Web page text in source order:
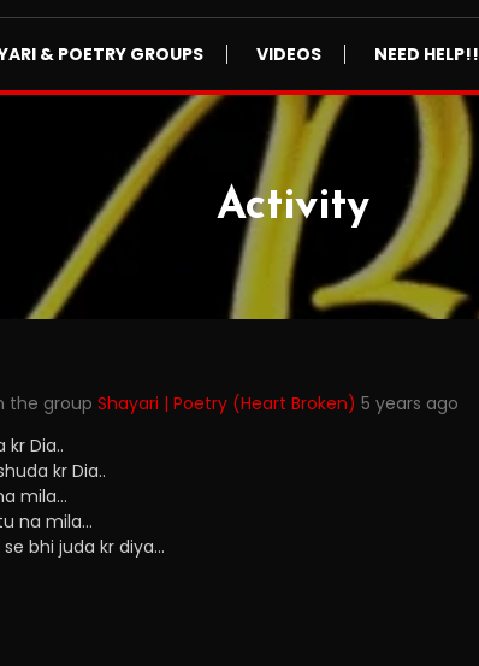
& POETRY GROUPS VIDEOS NEED HELP!!
Activity
the group Shayari | Poetry (Heart Broken) 5 years ago
Dia..
kr Dia..
mila…
na mila…
bhi juda kr diya…